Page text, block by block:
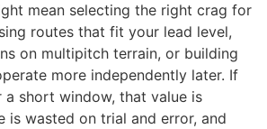
mean selecting the right crag for
routes that fit your lead level,
on multipitch terrain, or building
more independently later. If
short window, that value is
is wasted on trial and error, and